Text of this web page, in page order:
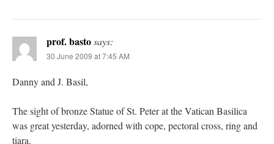
prof. bastosays:
30 June 2009 at 7:45 AM
Danny and J. Basil,
The sight of bronze Statue of St. Peter at the Vatican Basilica
was great yesterday, adorned with cope, pectoral cross, ring and
tiara.